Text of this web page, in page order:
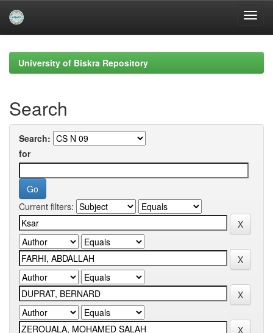
navigationUniversity of Biskra Repository
Search
Search:
for
Current filters: